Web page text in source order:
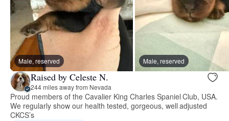
Male, reserved Male, reserved
Raised by Celeste N.
244 miles away from Nevada
Proud members of the Cavalier King Charles Spaniel Club, USA.
We regularly show our health tested, gorgeous, well adjusted
CKCS’s